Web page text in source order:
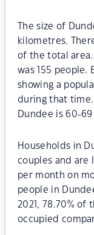
The size of
kilometres.
of the total area.
was 155 people.
showing a
during that time.
Dundee is 60-69
Households in
couples and are
per month on
people in
2021, 78.70% of
occupied